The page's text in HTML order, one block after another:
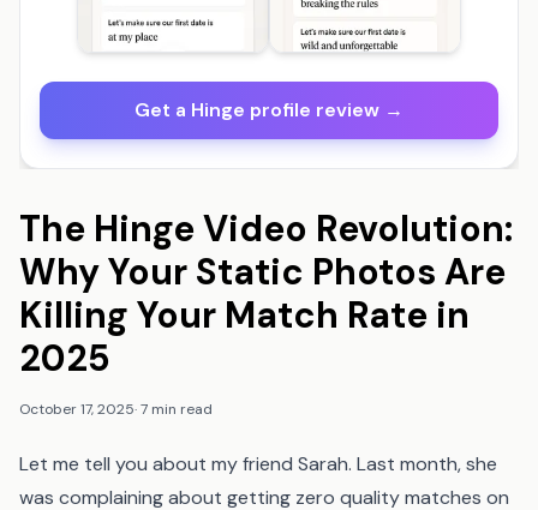
Get a Hinge profile review →
The Hinge Video Revolution:
Why Your Static Photos Are
Killing Your Match Rate in
2025
October 17, 2025·7 min read
Let me tell you about my friend Sarah. Last month, she
was complaining about getting zero quality matches on